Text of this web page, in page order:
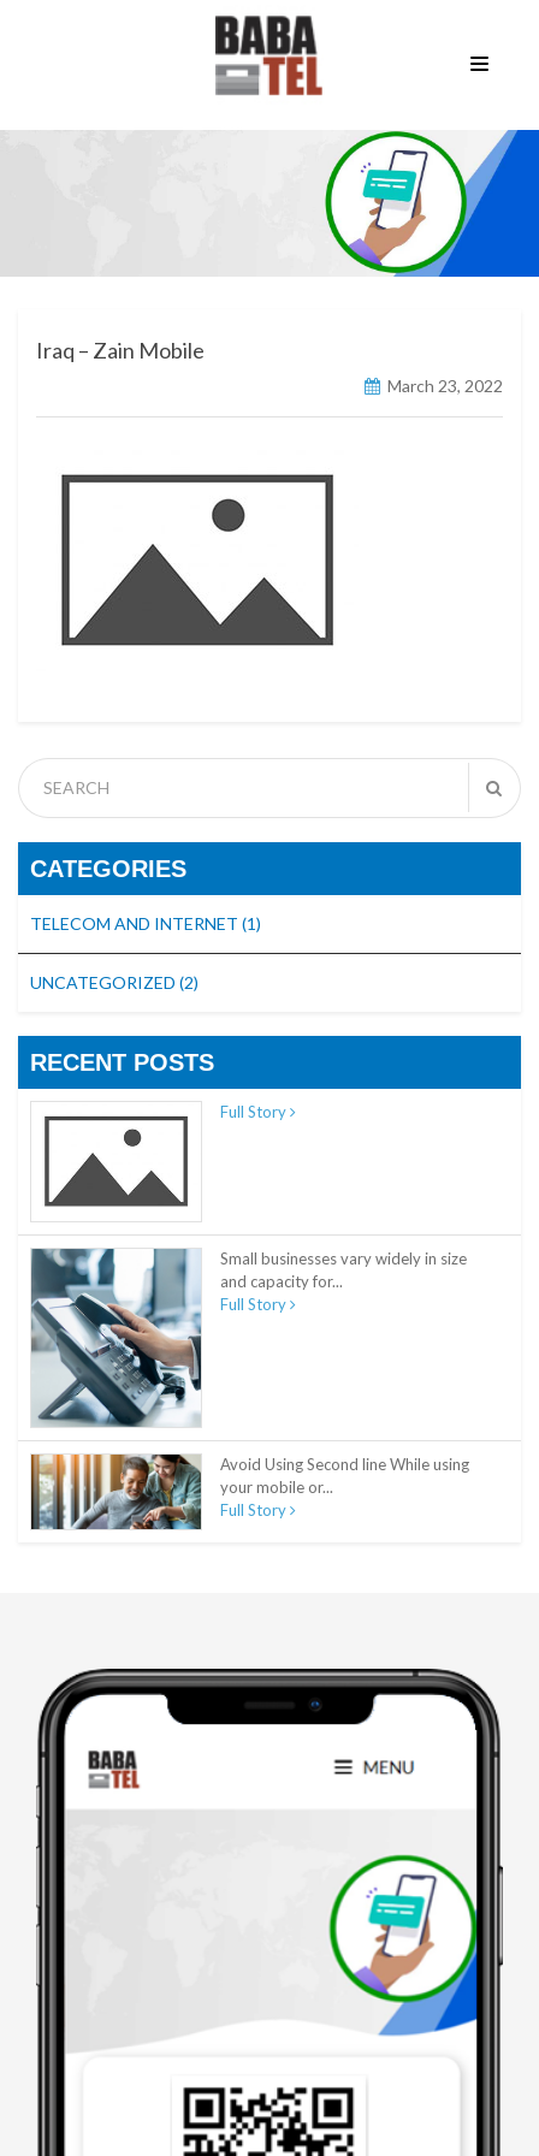
Iraq – Zain Mobile
March 23, 2022
CATEGORIES
TELECOM AND INTERNET (1)
UNCATEGORIZED (2)
RECENT POSTS
Full Story
Small businesses vary widely in size
and capacity for...
Full Story
Avoid Using Second line While using
your mobile or...
Full Story